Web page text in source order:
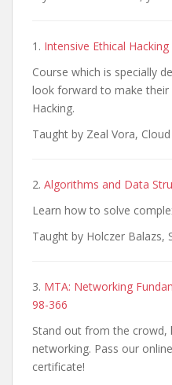
1. Intensive Ethical Hacking
Course which is specially
look forward to make
Hacking.
Taught by Zeal Vora,
2. Algorithms and Data
Learn how to solve
Taught by Holczer Balazs,
3. MTA: Networking
98-366
Stand out from the crowd,
networking. Pass our
certificate!